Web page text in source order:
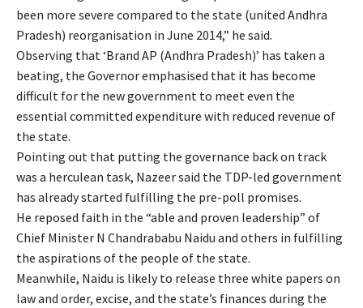
been more severe compared to the state (united Andhra
Pradesh) reorganisation in June 2014,” he said.
Observing that ‘Brand AP (Andhra Pradesh)’ has taken a
beating, the Governor emphasised that it has become
difficult for the new government to meet even the
essential committed expenditure with reduced revenue of
the state.
Pointing out that putting the governance back on track
was a herculean task, Nazeer said the TDP-led government
has already started fulfilling the pre-poll promises.
He reposed faith in the “able and proven leadership” of
Chief Minister N Chandrababu Naidu and others in fulfilling
the aspirations of the people of the state.
Meanwhile, Naidu is likely to release three white papers on
law and order, excise, and the state’s finances during the